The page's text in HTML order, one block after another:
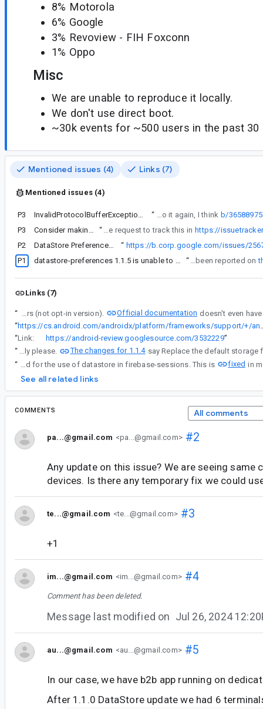
8% Motorola
6% Google
3% Revoview - FIH Foxconn
1% Oppo
Misc
We are unable to reproduce it locally.
We don't use direct boot.
~30k events for ~500 users in the past 30
Mentioned issues (4) Links (7)
Mentioned issues (4)
P3 InvalidProtocolBufferException during initialization “ Hi I'm looking into it again, I think b/
P3
Consider making corruptionHandler a mandatory param for DataStore factory “ I think 2 is the right way to go as I discussed with some other folks (cc'ed). Unfortunately, as it is a non-backwards-compatible API change, we can only introduce it in DataStore 2.0 release, for which we don't have a concrete timeline yet. I created a feature request to track this in https://
P2
DataStore Preferences InvalidProtocolBufferException “
bug, you can copy that one: https://b.corp.google.com/issues/
P1
datastore-preferences 1.1.5 is unable to locate `androidx.datastore.preferences.core.emptyPreferences` “ The issue mentioned in comment #71 has been reported on
Links (7)
“ The default behavior is the one that will be used by most developers (not opt-in version).
Official documentation
“
https://cs.android.com/androidx/platform/frameworks/support/+/androidx-
“Link: https://android-review.googlesource.com/3532229”
“
Hello can I check that I am using the updated version correctly please.
The changes for 1.1.4
“
Sorry, comment#73 was a false alarm, we were still seeing a crash because we were using an older version of Firebase that didn't have a corruption handler declared for the use of datastore in firebase-sessions. This is fixed
See all related links
COMMENTS All comments
pa...@gmail.com <pa...@gmail.com>#2
Any update on this issue? We are seeing same
devices. Is there any temporary fix we could
te...@gmail.com <te...@gmail.com>#3
+1
im...@gmail.com <im...@gmail.com>#4
Comment has been deleted.
Message last modified on Jul 26, 2024
au...@gmail.com <au...@gmail.com>#5
In our case, we have b2b app running on
After 1.1.0 DataStore update we had 6